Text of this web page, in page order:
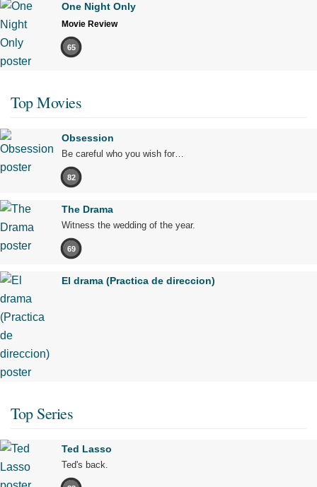
One Night Only
Movie Review
65
Top Movies
Obsession
Be careful who you wish for…
82
The Drama
Witness the wedding of the year.
69
El drama (Practica de direccion)
Top Series
Ted Lasso
Ted's back.